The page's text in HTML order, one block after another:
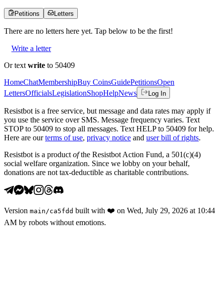
Petitions Letters
There are no letters here yet. Tap below to be the first!
Write a letter
Or text write to 50409
HomeChatMembershipBuy CoinsGuidePetitionsOpen
LettersOfficialsLegislationShopHelpNews Log In
Resistbot is a free service, but message and data rates may apply if
you use the service over SMS. Message frequency varies. Text
STOP to 50409 to stop all messages. Text HELP to 50409 for help.
Here are our terms of use, privacy notice and user bill of rights.
Resistbot is a product ofthe Resistbot Action Fund, a 501(c)(4)
social welfare organization. Since we lobby on your behalf,
donations are not tax-deductible as charitable contributions.
Version main /ca5fdd built with ❤️ on Wed, July 29, 2026 at 10:44
AM by robots without emotions.